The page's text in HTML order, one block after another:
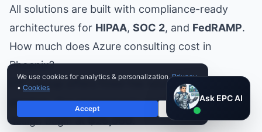
All solutions are built with compliance-ready
architectures for HIPAA, SOC 2, and FedRAMP.
How much does Azure consulting cost in
Phoenix?
EPC Group offers fixed-fee Azure consulting
services. Our assessments and landing zone
design begin at$25,000.
Ask EPC AI
AI assistant — not human
We use cookies for analytics & personalization. Privacy
• Cookies
Accept Decline
Ask EPC AI